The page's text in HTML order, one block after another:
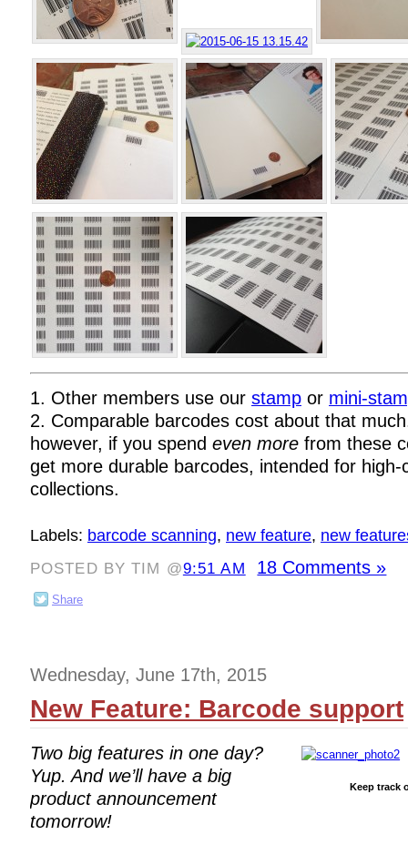
1. Other members use our stamp or mini-
2. Comparable barcodes cost about that
however, if you spend even more from these
get more durable barcodes, intended for high-
collections.
Labels: barcode scanning, new feature, new
POSTED BY TIM @9:51 AM 18 Comments »
Share
Wednesday, June 17th, 2015
New Feature: Barcode support
Keep track
Two big features in one day?
Yup. And we’ll have a big
product announcement
tomorrow!